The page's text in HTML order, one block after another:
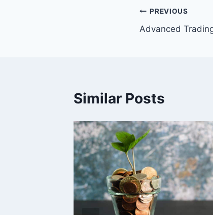
PREVIOUS
Advanced
Similar Posts